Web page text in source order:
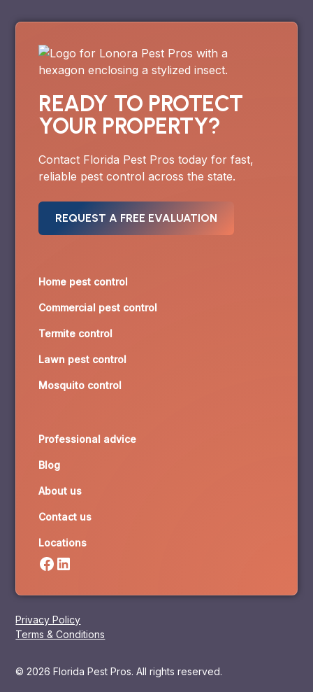
READY TO PROTECT
YOUR PROPERTY?
Contact Florida Pest Pros today for fast,
reliable pest control across the state.
REQUEST A FREE EVALUATION
Home pest control
Commercial pest control
Termite control
Lawn pest control
Mosquito control
Professional advice
Blog
About us
Contact us
Locations
© 2026 Florida Pest Pros. All rights reserved.
Privacy Policy
Terms & Conditions